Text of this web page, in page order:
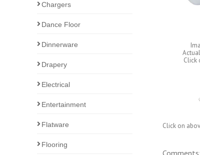
Chargers
Dance Floor
Dinnerware
Drapery
Electrical
Entertainment
Flatware
Flooring
Click
Click on
Comments: